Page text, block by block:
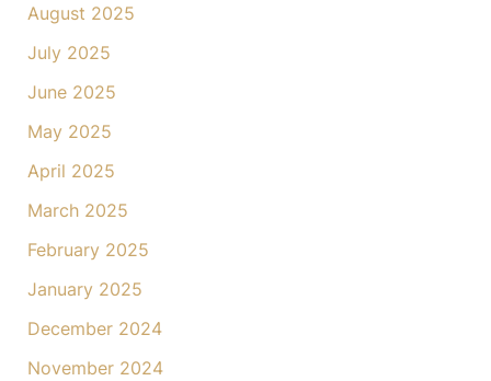
August 2025
July 2025
June 2025
May 2025
April 2025
March 2025
February 2025
January 2025
December 2024
November 2024